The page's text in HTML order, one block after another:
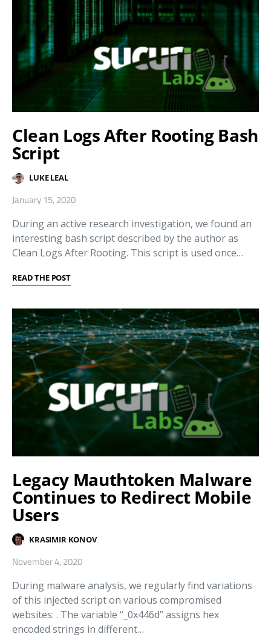
Clean Logs After Rooting Bash
Script
LUKE LEAL
January 15, 2020
During an active research investigation, we found an
interesting bash script described by the author as
Clean Logs After Rooting. This script is used once…
READ THE POST
Legacy Mauthtoken Malware
Continues to Redirect Mobile
Users
KRASIMIR KONOV
November 4, 2020
During malware analysis, we regularly find variations
of this injected script on various compromised
websites: . The variable “_0x446d” assigns hex
encoded strings in different…